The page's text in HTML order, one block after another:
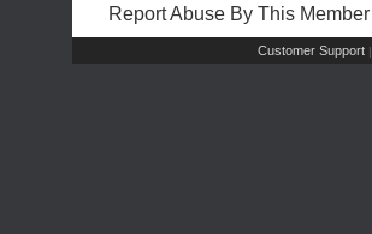
Report Abuse By This Member
Customer Support |